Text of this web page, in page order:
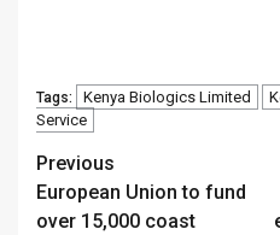
Tags: Kenya Biologics Limited
Service
Continue
Reading
Previous
European Union to fund
over 15,000 coast